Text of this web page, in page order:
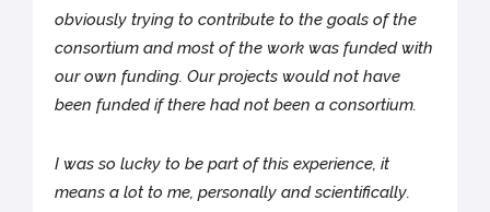
obviously trying to contribute to the goals of the
consortium and most of the work was funded with
our own funding. Our projects would not have
been funded if there had not been a consortium.
I was so lucky to be part of this experience, it
means a lot to me, personally and scientifically.